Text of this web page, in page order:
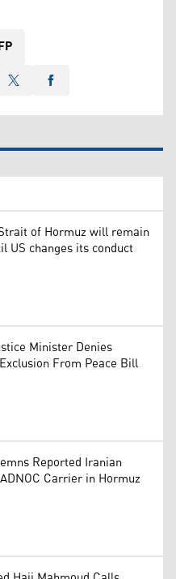
of Hormuz will remain
US changes its conduct
Minister Denies
From Peace Bill
Reported Iranian
Carrier in Hormuz